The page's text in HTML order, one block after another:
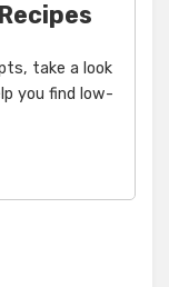
take a look
you find low-